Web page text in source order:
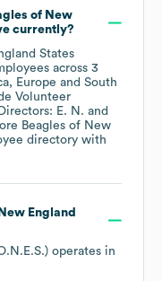
of New
currently?
States
across 3
Europe
South
Volunteer
E. N.
Beagles of New
directory with
England
operates in